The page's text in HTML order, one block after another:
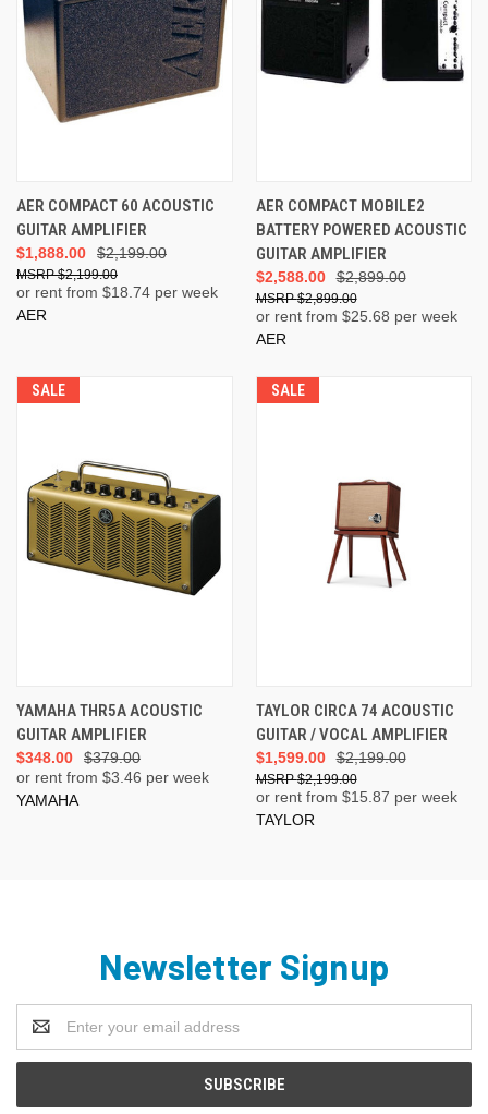
AER COMPACT 60 ACOUSTIC
GUITAR AMPLIFIER
$2,199.00
$1,888.00
$2,199.00
or rent from $18.74 per week
AER
AER COMPACT MOBILE2
BATTERY POWERED ACOUSTIC
GUITAR AMPLIFIER
$2,899.00
$2,588.00
$2,899.00
or rent from $25.68 per week
AER
SALE
YAMAHA THR5A ACOUSTIC
GUITAR AMPLIFIER
$379.00
$348.00
or rent from $3.46 per week
YAMAHA
SALE
TAYLOR CIRCA 74 ACOUSTIC
GUITAR / VOCAL AMPLIFIER
$2,199.00
$1,599.00
$2,199.00
or rent from $15.87 per week
TAYLOR
Newsletter Signup
Address